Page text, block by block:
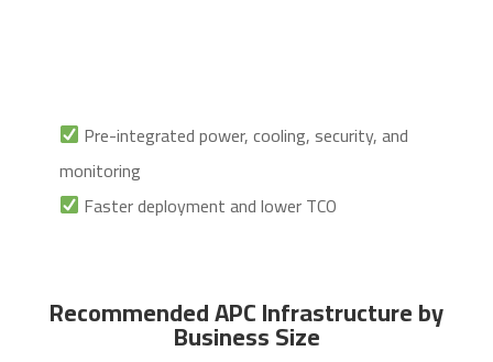
Pre-integrated power, cooling, security, and
monitoring
Faster deployment and lower TCO
Recommended APC Infrastructure by
Business Size